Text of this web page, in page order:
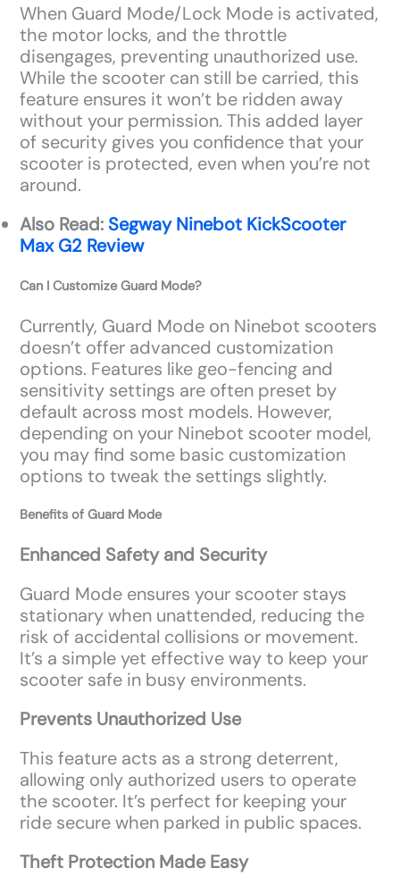
When Guard Mode/Lock Mode is activated,
the motor locks, and the throttle
disengages, preventing unauthorized use.
While the scooter can still be carried, this
feature ensures it won’t be ridden away
without your permission. This added layer
of security gives you confidence that your
scooter is protected, even when you’re not
around.
Also Read: Segway Ninebot KickScooter
Max G2 Review
Can I Customize Guard Mode?
Currently, Guard Mode on Ninebot scooters
doesn’t offer advanced customization
options. Features like geo-fencing and
sensitivity settings are often preset by
default across most models. However,
depending on your Ninebot scooter model,
you may find some basic customization
options to tweak the settings slightly.
Benefits of Guard Mode
Enhanced Safety and Security
Guard Mode ensures your scooter stays
stationary when unattended, reducing the
risk of accidental collisions or movement.
It’s a simple yet effective way to keep your
scooter safe in busy environments.
Prevents Unauthorized Use
This feature acts as a strong deterrent,
allowing only authorized users to operate
the scooter. It’s perfect for keeping your
ride secure when parked in public spaces.
Theft Protection Made Easy